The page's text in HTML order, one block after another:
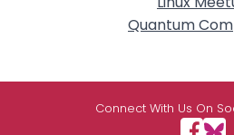
Quantum
Connect With Us On